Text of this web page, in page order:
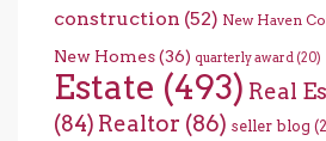
construction (52) New Haven
New Homes(36) quarterly award (20)
Estate (493) Real
(84) Realtor (86) seller blog